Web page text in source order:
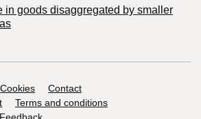
in goods disaggregated by smaller
Cookies
Contact
Terms and conditions